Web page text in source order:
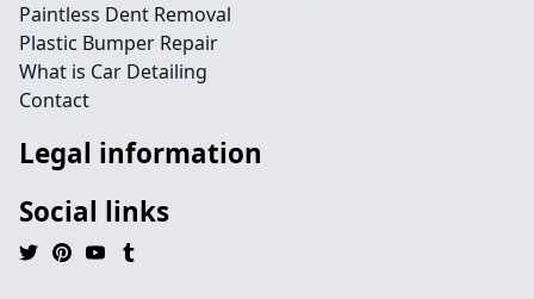
Paintless Dent Removal
Plastic Bumper Repair
What is Car Detailing
Contact
Legal information
Social links